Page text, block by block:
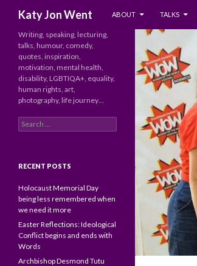
Katy Jon Went
ABOUT
TALKS
Writing, speaking, lecturing,
talks, humour, comedy,
quotes, inspiration,
motivation, mental health,
disability, LGBTIQA+, equality,
human rights, art,
photography, life journey…
Search
for:
RECENT POSTS
Holocaust Memorial Day
being less remembered when
we need it more
Easter Reflections: Ideological
Conflict begins and ends with
Words
Archbishop Desmond Tutu